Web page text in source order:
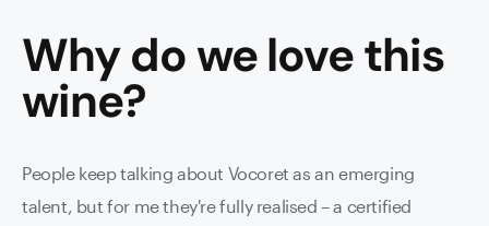
Why do we love this
wine?
People keep talking about Vocoret as an emerging
talent, but for me they're fully realised – a certified